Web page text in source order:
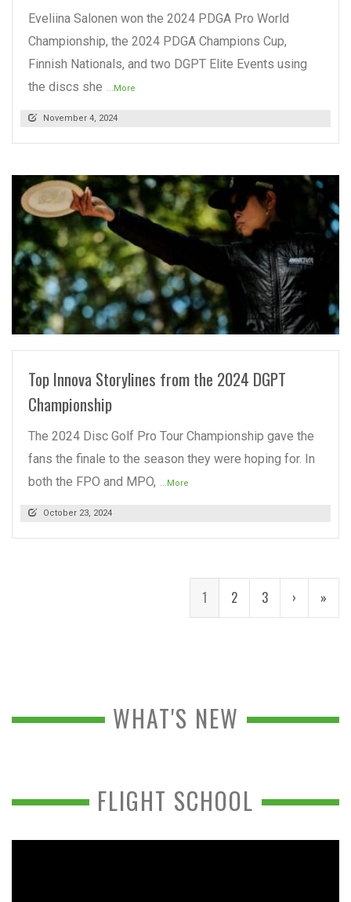
Eveliina Salonen won the 2024 PDGA Pro World
Championship, the 2024 PDGA Champions Cup,
Finnish Nationals, and two DGPT Elite Events using
the discs she ...More
November 4, 2024
READ MORE
Top Innova Storylines from the 2024 DGPT
Championship
The 2024 Disc Golf Pro Tour Championship gave the
fans the finale to the season they were hoping for. In
both the FPO and MPO, ...More
October 23, 2024
1 2 3 › »
WHAT'S NEW
FLIGHT SCHOOL